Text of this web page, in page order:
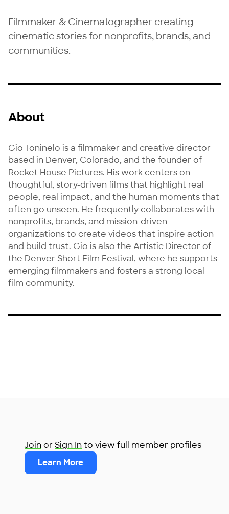
Filmmaker & Cinematographer creating
cinematic stories for nonprofits, brands, and
communities.
About
Gio Toninelo is a filmmaker and creative director
based in Denver, Colorado, and the founder of
Rocket House Pictures. His work centers on
thoughtful, story-driven films that highlight real
people, real impact, and the human moments that
often go unseen. He frequently collaborates with
nonprofits, brands, and mission-driven
organizations to create videos that inspire action
and build trust. Gio is also the Artistic Director of
the Denver Short Film Festival, where he supports
emerging filmmakers and fosters a strong local
film community.
JoinorSign Into view full member profiles
Learn More